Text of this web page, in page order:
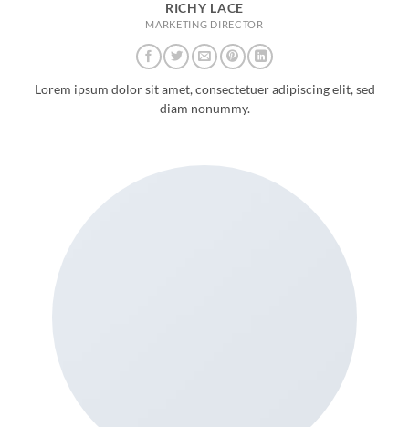
RICHY LACE
MARKETING DIRECTOR
Lorem ipsum dolor sit amet, consectetuer adipiscing elit, sed
diam nonummy.